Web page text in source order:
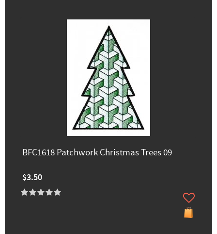
BFC1618 Patchwork Christmas Trees 09
$3.50